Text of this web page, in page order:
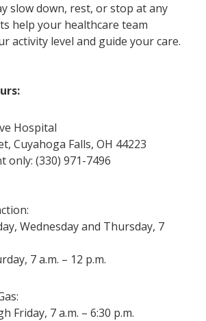
slow down, rest, or stop at any
help your healthcare team
activity level and guide your care.
Hospital
Cuyahoga Falls, OH 44223
only: (330) 971-7496
Wednesday and Thursday, 7
7 a.m. – 12 p.m.
Friday, 7 a.m. – 6:30 p.m.